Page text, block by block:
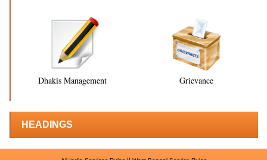
Dhakis Management Grievance
HEADINGS